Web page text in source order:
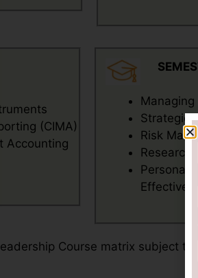
(CIMA)
Accounting
Strategic
Risk
Research
Personal
Course matrix subject